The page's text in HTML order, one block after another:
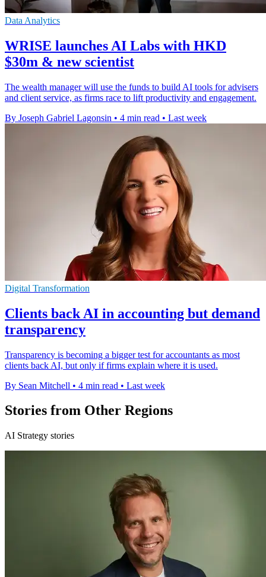
Data Analytics
WRISE launches AI Labs with HKD
$30m & new scientist
The wealth manager will use the funds to build AI tools for advisers
and client service, as firms race to lift productivity and engagement.
By Joseph Gabriel Lagonsin • 4 min read • Last week
Digital Transformation
Clients back AI in accounting but demand
transparency
Transparency is becoming a bigger test for accountants as most
clients back AI, but only if firms explain where it is used.
By Sean Mitchell • 4 min read • Last week
Stories from Other Regions
AI Strategy stories